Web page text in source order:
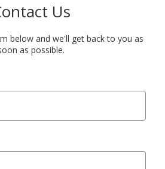
Us
below and we'll get back to you as
as possible.